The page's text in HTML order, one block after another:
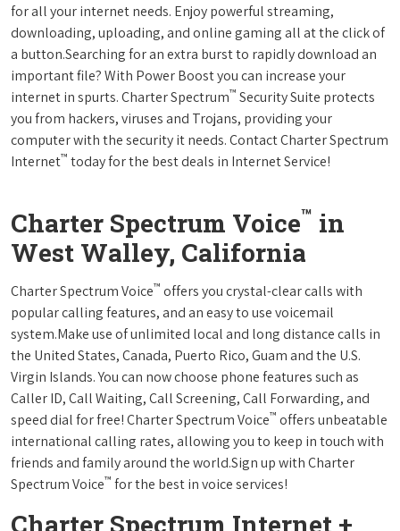
for all your internet needs. Enjoy powerful streaming,
downloading, uploading, and online gaming all at the click of
a button.Searching for an extra burst to rapidly download an
important file? With Power Boost you can increase your
internet in spurts. Charter Spectrum™ Security Suite protects
you from hackers, viruses and Trojans, providing your
computer with the security it needs. Contact Charter Spectrum
Internet™ today for the best deals in Internet Service!
Charter Spectrum Voice™ in
West Walley, California
Charter Spectrum Voice™ offers you crystal-clear calls with
popular calling features, and an easy to use voicemail
system.Make use of unlimited local and long distance calls in
the United States, Canada, Puerto Rico, Guam and the U.S.
Virgin Islands. You can now choose phone features such as
Caller ID, Call Waiting, Call Screening, Call Forwarding, and
speed dial for free! Charter Spectrum Voice™ offers unbeatable
international calling rates, allowing you to keep in touch with
friends and family around the world.Sign up with Charter
Spectrum Voice™ for the best in voice services!
Charter Spectrum Internet +